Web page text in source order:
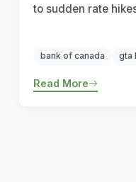
to sudden rate
bank of canada gta
Read More